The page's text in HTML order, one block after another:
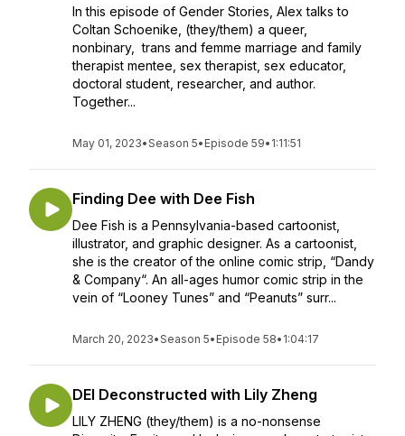
In this episode of Gender Stories, Alex talks to
Coltan Schoenike, (they/them) a queer,
nonbinary, trans and femme marriage and family
therapist mentee, sex therapist, sex educator,
doctoral student, researcher, and author.
Together...
May 01, 2023•Season 5• Episode 59• 1:11:51
Finding Dee with Dee Fish
Dee Fish is a Pennsylvania-based cartoonist,
illustrator, and graphic designer. As a cartoonist,
she is the creator of the online comic strip, “Dandy
& Company“. An all-ages humor comic strip in the
vein of “Looney Tunes” and “Peanuts” surr...
March 20, 2023•Season 5• Episode 58• 1:04:17
DEI Deconstructed with Lily Zheng
LILY ZHENG (they/them) is a no-nonsense